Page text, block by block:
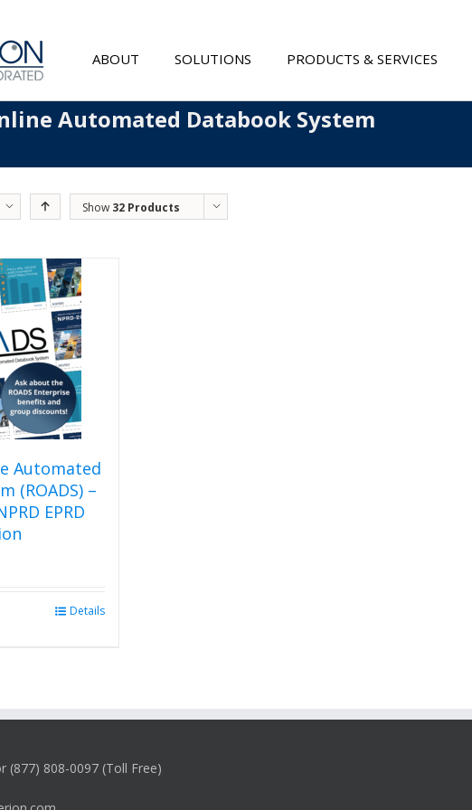
ABOUT SOLUTIONS PRODUCTS & SERVICES
Automated Databook System
Show 32 Products
Automated
(ROADS) –
EPRD
Details
(877) 808-0097 (Toll Free)